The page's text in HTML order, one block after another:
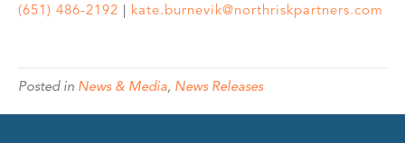
(651) 486-2192 | kate.burnevik@northriskpartners.com
Posted in News & Media, News Releases